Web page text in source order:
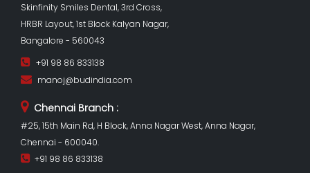
Skinfinity Smiles Dental, 3rd Cross,
HRBR Layout, 1st Block Kalyan Nagar,
Bangalore - 560043
+91 98 86 833138
manoj@budindia.com
Chennai Branch :
#25, 15th Main Rd, H Block, Anna Nagar West, Anna Nagar,
Chennai - 600040.
+91 98 86 833138